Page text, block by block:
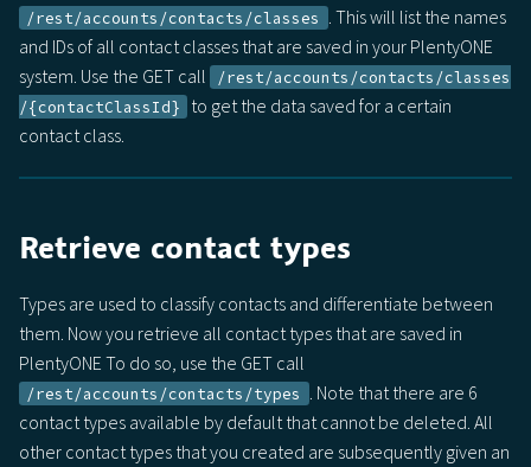
/rest/accounts/contacts/classes . This will list the names
and IDs of all contact classes that are saved in your PlentyONE
system. Use the GET call
/rest​/accounts​/contacts​/classes​
/{contactClassId}
to get the data saved for a certain
contact class.
Retrieve contact types
Types are used to classify contacts and differentiate between
them. Now you retrieve all contact types that are saved in
PlentyONE To do so, use the GET call
/rest/accounts/contacts/types . Note that there are 6
contact types available by default that cannot be deleted. All
other contact types that you created are subsequently given an